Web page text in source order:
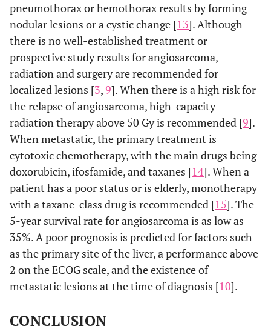
glass
9 1 86/m
Bilateral
pneumothorax
10 1 63/m
Bilateral
pneumothorax
Multiple
cavitary,
nodular
lesions
11 1 68/m Pneumothorax
No CT
imaging
1 81/f Pneumothorax
13 1
pneumothorax or hemothorax results by forming
nodular lesions or a cystic change [13]. Although
there is no well-established treatment or
prospective study results for angiosarcoma,
radiation and surgery are recommended for
localized lesions [3, 9]. When there is a high risk for
the relapse of angiosarcoma, high-capacity
radiation therapy above 50 Gy is recommended [9].
When metastatic, the primary treatment is
cytotoxic chemotherapy, with the main drugs being
doxorubicin, ifosfamide, and taxanes [14]. When a
patient has a poor status or is elderly, monotherapy
with a taxane-class drug is recommended [15]. The
5-year survival rate for angiosarcoma is as low as
35%. A poor prognosis is predicted for factors such
as the primary site of the liver, a performance above
2 on the ECOG scale, and the existence of
metastatic lesions at the time of diagnosis [10].
CONCLUSION